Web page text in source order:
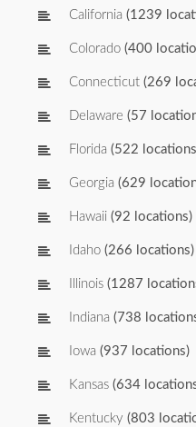
California (1239
Colorado (400
Connecticut (269
Delaware (57
Florida (522
Georgia (629
Hawaii (92 locations)
Idaho (266 locations)
Illinois (1287
Indiana (738
Iowa (937 locations)
Kansas (634
Kentucky (803